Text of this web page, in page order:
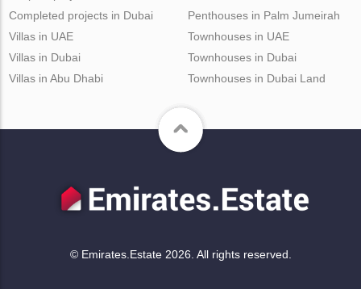
Completed projects in Dubai
Penthouses in Palm Jumeirah
Villas in UAE
Villas in Dubai
Villas in Abu Dhabi
Townhouses in UAE
Townhouses in Dubai
Townhouses in Dubai Land
© Emirates.Estate 2026. All rights reserved.